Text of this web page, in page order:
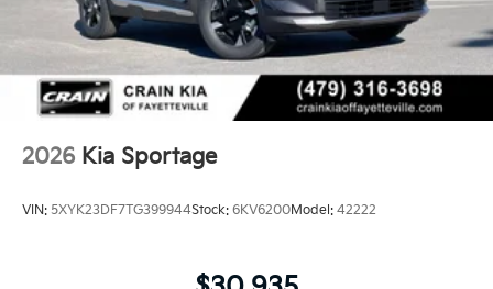
2026 Kia Sportage
VIN: 5XYK23DF7TG399944Stock: 6KV6200Model: 42222